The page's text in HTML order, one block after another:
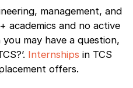
management, and
academics and no active
may have a question,
Internships in TCS
offers.